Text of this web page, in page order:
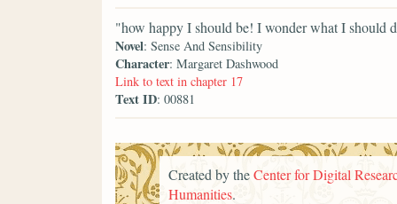
"how happy I should be! I wonder what I should
Novel: Sense And Sensibility
Character: Margaret Dashwood
Link to text in chapter 17
Text ID: 00881
Created by theCenter for Digital
Humanities.